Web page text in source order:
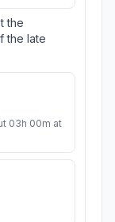
the
the late
03h 00m at